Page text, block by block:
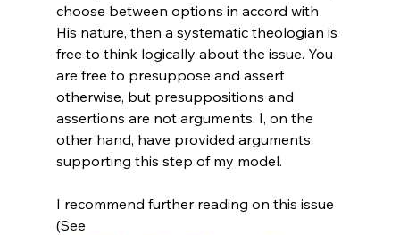
choose between options in accord with
His nature, then a systematic theologian is
free to think logically about the issue. You
are free to presuppose and assert
otherwise, but presuppositions and
assertions are not arguments. I, on the
other hand, have provided arguments
supporting this step of my model.
I recommend further reading on this issue
(See